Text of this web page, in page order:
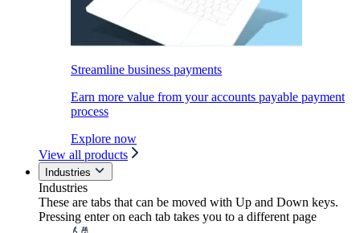
Streamline business payments
Earn more value from your accounts payable payment
process
Explore now
View all products
Industries
Industries
These are tabs that can be moved with Up and Down keys.
Pressing enter on each tab takes you to a different page